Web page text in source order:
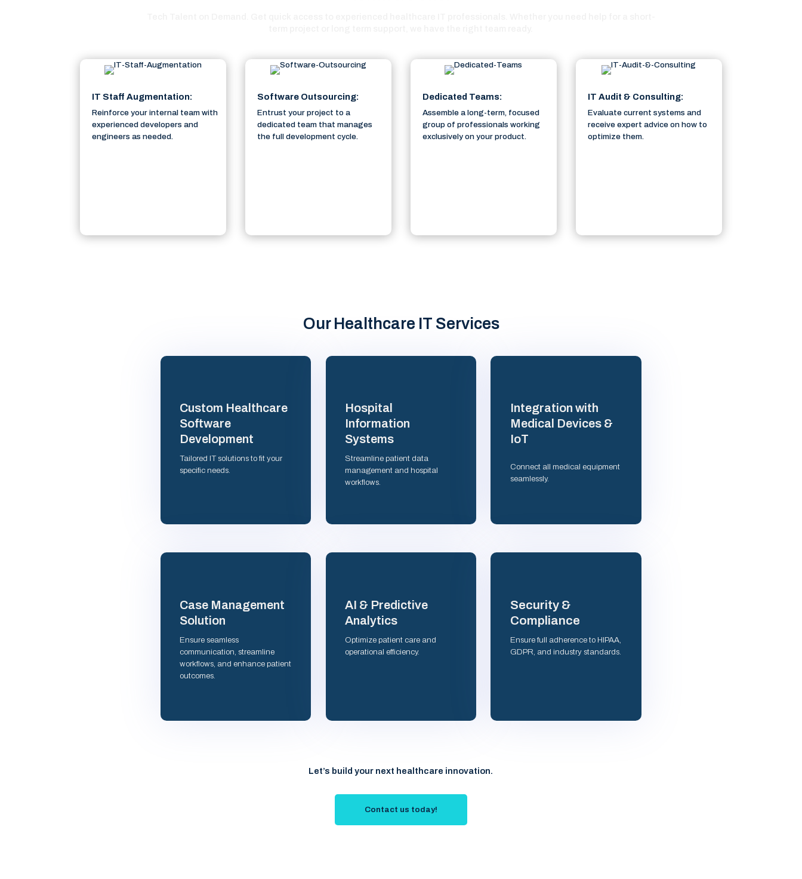
IT Staff Augmentation:
Reinforce your internal team with
experienced developers and
engineers as needed.
Software Outsourcing:
Entrust your project to a
dedicated team that manages
the full development cycle.
Dedicated Teams:
Assemble a long-term, focused
group of professionals working
exclusively on your product.
IT Audit & Consulting:
Evaluate current systems and
receive expert advice on how to
optimize them.
Our Healthcare IT Services
Custom Healthcare
Software
Development
Tailored IT solutions to fit your
specific needs.
Hospital
Information
Systems
Streamline patient data
management and hospital
workflows.
Integration with
Medical Devices &
IoT
Connect all medical equipment
seamlessly.
Case Management
Solution
Ensure seamless
communication, streamline
workflows, and enhance patient
outcomes.
AI & Predictive
Analytics
Optimize patient care and
operational efficiency.
Security &
Compliance
Ensure full adherence to HIPAA,
GDPR, and industry standards.
Let’s build your next healthcare innovation.
Contact us today!